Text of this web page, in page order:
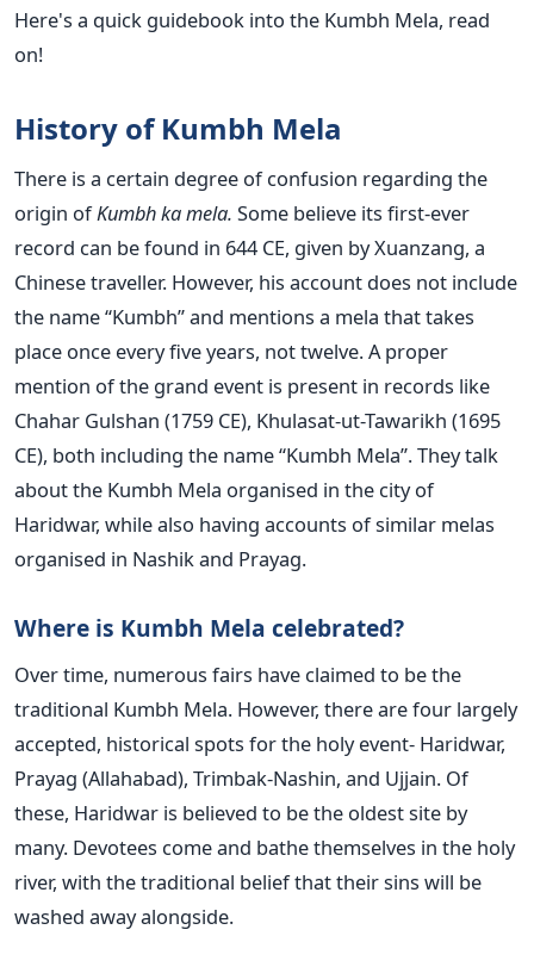
Here's a quick guidebook into the Kumbh Mela, read
on!
History of Kumbh Mela
There is a certain degree of confusion regarding the
origin ofKumbh ka mela. Some believe its first-ever
record can be found in 644 CE, given by Xuanzang, a
Chinese traveller. However, his account does not include
the name “Kumbh” and mentions a mela that takes
place once every five years, not twelve. A proper
mention of the grand event is present in records like
Chahar Gulshan (1759 CE), Khulasat-ut-Tawarikh (1695
CE), both including the name “Kumbh Mela”. They talk
about the Kumbh Mela organised in the city of
Haridwar, while also having accounts of similar melas
organised in Nashik and Prayag.
Where is Kumbh Mela celebrated?
Over time, numerous fairs have claimed to be the
traditional Kumbh Mela. However, there are four largely
accepted, historical spots for the holy event- Haridwar,
Prayag (Allahabad), Trimbak-Nashin, and Ujjain. Of
these, Haridwar is believed to be the oldest site by
many. Devotees come and bathe themselves in the holy
river, with the traditional belief that their sins will be
washed away alongside.